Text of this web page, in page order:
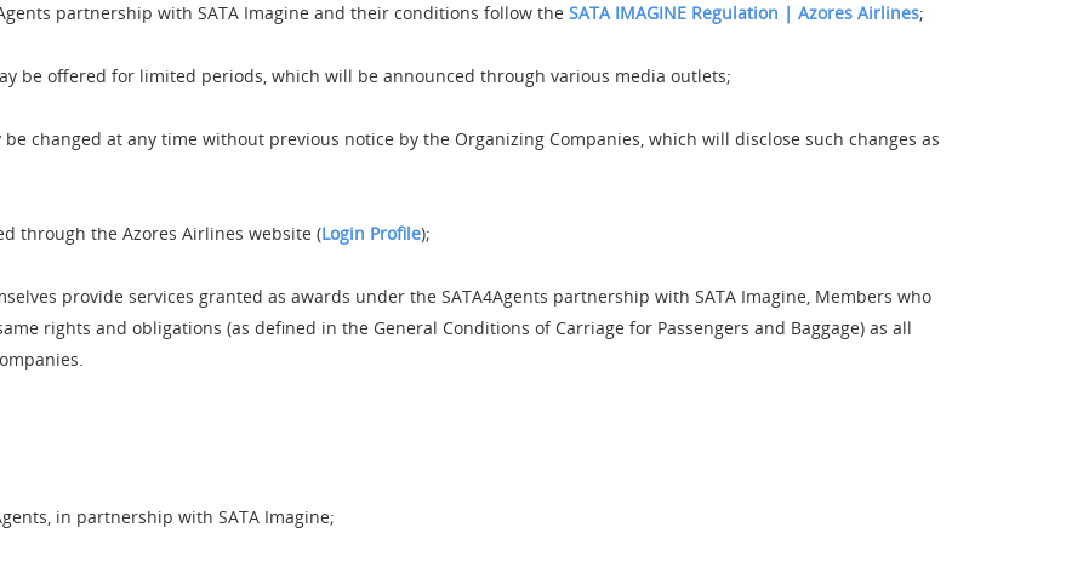
partnership with SATA Imagine and their conditions follow the SATA IMAGINE Regulation | Azores Airlines;
be offered for limited periods, which will be announced through various media outlets;
changed at any time without previous notice by the Organizing Companies, which will disclose such changes as
through the Azores Airlines website (Login Profile);
provide services granted as awards under the SATA4Agents partnership with SATA Imagine, Members who
rights and obligations (as defined in the General Conditions of Carriage for Passengers and Baggage) as all
in partnership with SATA Imagine;